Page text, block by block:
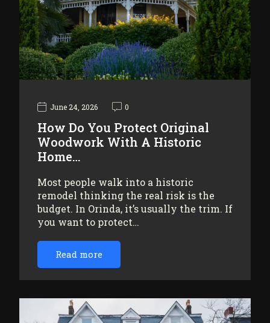
June 24, 2026 0
How Do You Protect Original
Woodwork With A Historic
Home…
Most people walk into a historic
remodel thinking the real risk is the
budget. In Orinda, it’s usually the trim. If
you want to protect…
Read more